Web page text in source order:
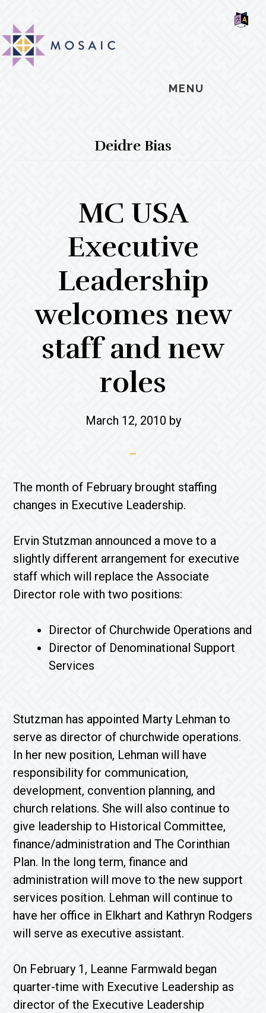
main
content
primary
sidebar
footer
MENU
Deidre Bias
MC USA
Executive
Leadership
welcomes new
staff and new
roles
March 12, 2010 by
The month of February brought staffing
changes in Executive Leadership.
Ervin Stutzman announced a move to a
slightly different arrangement for executive
staff which will replace the Associate
Director role with two positions:
Director of Churchwide Operations and
Director of Denominational Support
Services
Stutzman has appointed Marty Lehman to
serve as director of churchwide operations.
In her new position, Lehman will have
responsibility for communication,
development, convention planning, and
church relations. She will also continue to
give leadership to Historical Committee,
finance/administration and The Corinthian
Plan. In the long term, finance and
administration will move to the new support
services position. Lehman will continue to
have her office in Elkhart and Kathryn Rodgers
will serve as executive assistant.
On February 1, Leanne Farmwald began
quarter-time with Executive Leadership as
director of the Executive Leadership